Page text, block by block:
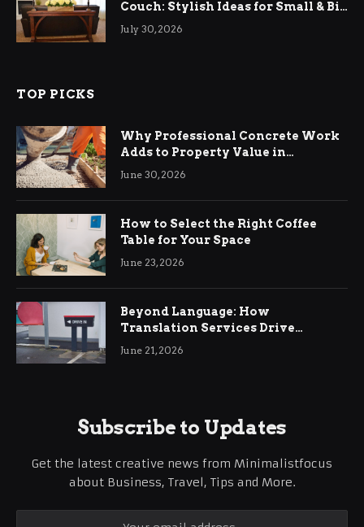
Couch: Stylish Ideas for Small & Big
Living Rooms
July 30, 2026
TOP PICKS
Why Professional Concrete Work
Adds to Property Value in
Ringwood
June 30, 2026
How to Select the Right Coffee
Table for Your Space
June 23, 2026
Beyond Language: How
Translation Services Drive
International Business Growth
June 21, 2026
Subscribe to Updates
Get the latest creative news from Minimalistfocus
about Business, Travel, Tips and More.